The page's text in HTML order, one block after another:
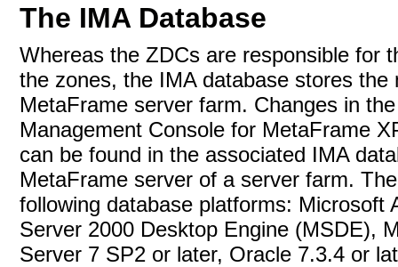
The IMA Database
Whereas the ZDCs are responsible for
the zones, the IMA database stores
MetaFrame server farm. Changes in
Management Console for MetaFrame
can be found in the associated IMA
MetaFrame server of a server farm.
following database platforms: Microsoft
Server 2000 Desktop Engine (MSDE),
Server 7 SP2 or later, Oracle 7.3.4 or